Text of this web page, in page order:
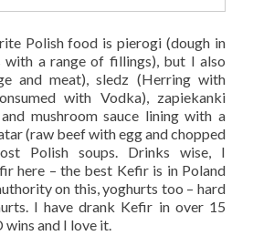
Polish food is pierogi (dough in
with a range of fillings), but I also
and meat), sledz (Herring with
with Vodka), zapiekanki
mushroom sauce lining with a
(raw beef with egg and chopped
Polish soups. Drinks wise, I
here – the best Kefir is in Poland
on this, yoghurts too – hard
I have drank Kefir in over 15
and I love it.